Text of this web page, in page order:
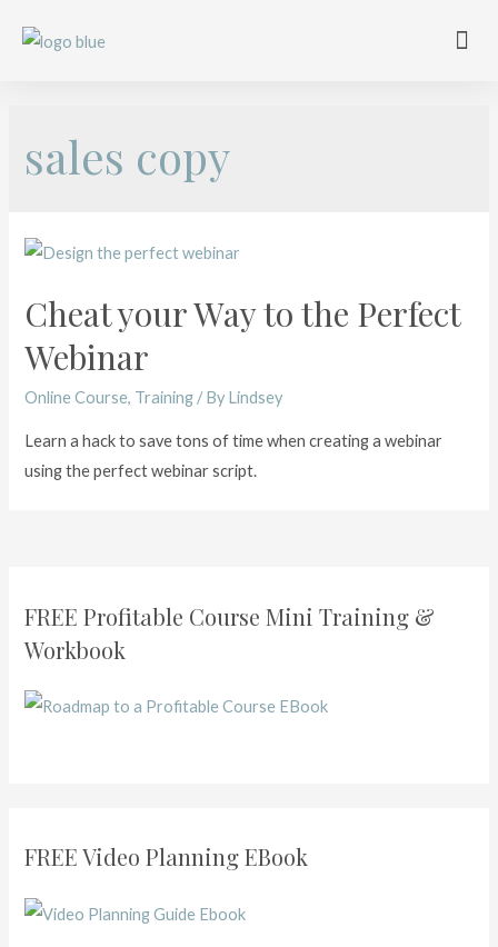
sales copy
Cheat your Way to the Perfect
Webinar
Online Course, Training / By Lindsey
Learn a hack to save tons of time when creating a webinar
using the perfect webinar script.
FREE Profitable Course Mini Training &
Workbook
FREE Video Planning EBook